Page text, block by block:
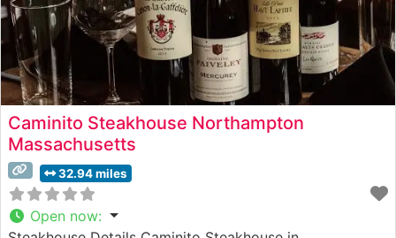
Caminito Steakhouse Northampton
Massachusetts
32.94 miles
Open now: